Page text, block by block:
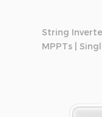
String
MPPTs |